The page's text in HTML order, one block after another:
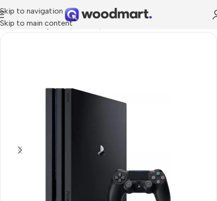
Skip to navigation
Skip to main content
Home/Gaming/Consoles